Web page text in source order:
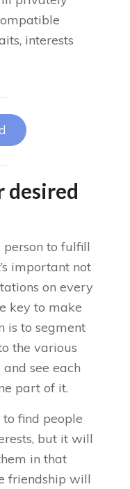
interests
desired
person to fulfill
important not
on every
key to make
is to segment
the various
see each
part of it.
find people
but it will
in that
friendship will